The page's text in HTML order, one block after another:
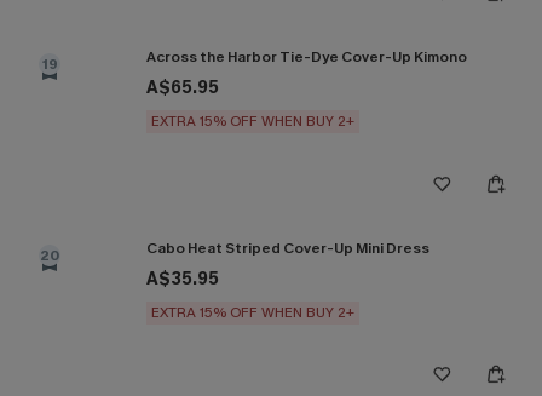
19 Across the Harbor Tie-Dye Cover-Up Kimono
A$65.95
EXTRA 15% OFF WHEN BUY 2+
20 Cabo Heat Striped Cover-Up Mini Dress
A$35.95
EXTRA 15% OFF WHEN BUY 2+